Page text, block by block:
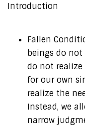
Introduction
Fallen
beings do not
do not realize
for our own
realize the
Instead, we
narrow